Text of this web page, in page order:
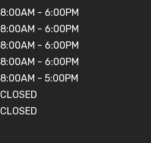
8:00AM - 6:00PM
8:00AM - 6:00PM
8:00AM - 6:00PM
8:00AM - 6:00PM
8:00AM - 5:00PM
CLOSED
CLOSED